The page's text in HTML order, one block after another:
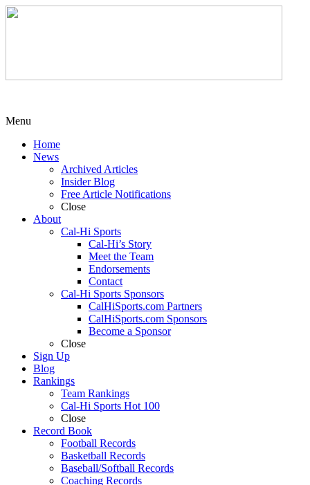
Menu
Home
News
Archived Articles
Insider Blog
Free Article Notifications
Close
About
Cal-Hi Sports
Cal-Hi’s Story
Meet the Team
Endorsements
Contact
Cal-Hi Sports Sponsors
CalHiSports.com Partners
CalHiSports.com Sponsors
Become a Sponsor
Close
Sign Up
Blog
Rankings
Team Rankings
Cal-Hi Sports Hot 100
Close
Record Book
Football Records
Basketball Records
Baseball/Softball Records
Coaching Records